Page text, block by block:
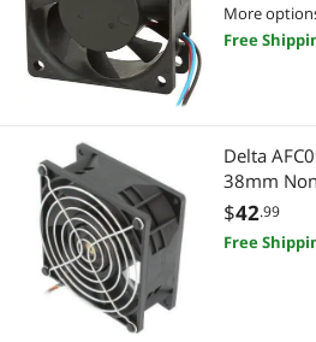
More
Free
Delta
38mm
$42.99
Free